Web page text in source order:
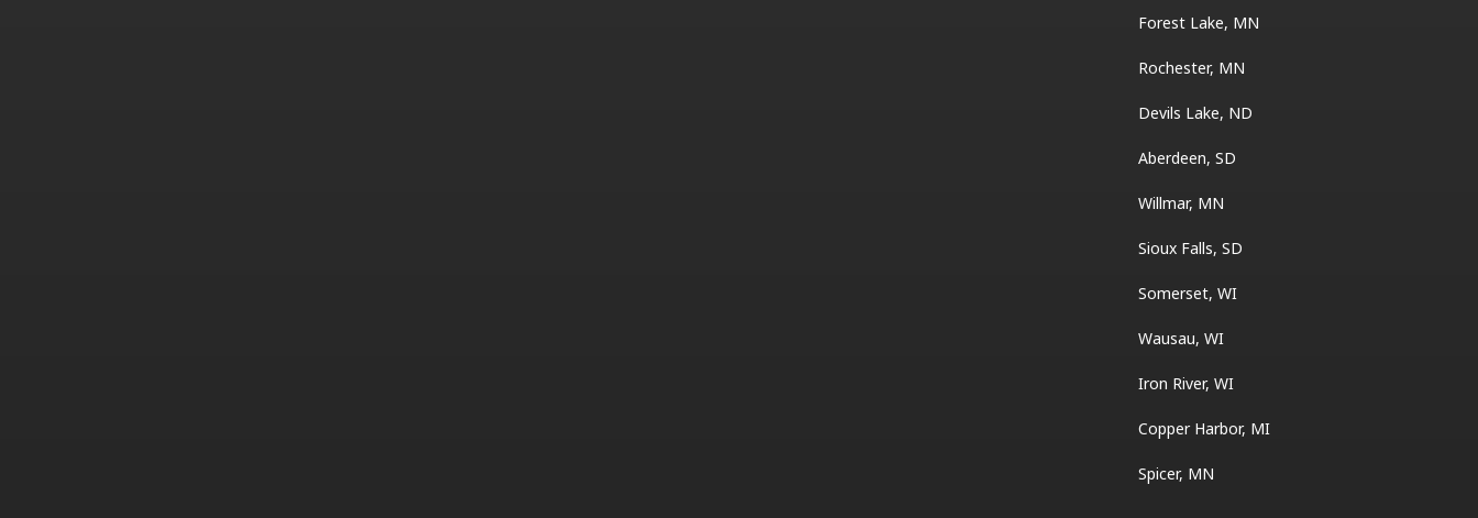
Forest Lake, MN
Rochester, MN
Devils Lake, ND
Aberdeen, SD
Willmar, MN
Sioux Falls, SD
Somerset, WI
Wausau, WI
Iron River, WI
Copper Harbor, MI
Spicer, MN